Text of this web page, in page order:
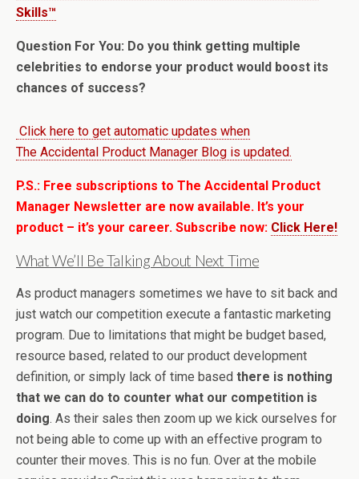
Skills™
Question For You: Do you think getting multiple
celebrities to endorse your product would boost its
chances of success?
Click here to get automatic updates when
The Accidental Product Manager Blog is updated.
P.S.: Free subscriptions to The Accidental Product
Manager Newsletter are now available. It’s your
product – it’s your career. Subscribe now: Click Here!
What We’ll Be Talking About Next Time
As product managers sometimes we have to sit back and
just watch our competition execute a fantastic marketing
program. Due to limitations that might be budget based,
resource based, related to our product development
definition, or simply lack of time based there is nothing
that we can do to counter what our competition is
doing. As their sales then zoom up we kick ourselves for
not being able to come up with an effective program to
counter their moves. This is no fun. Over at the mobile